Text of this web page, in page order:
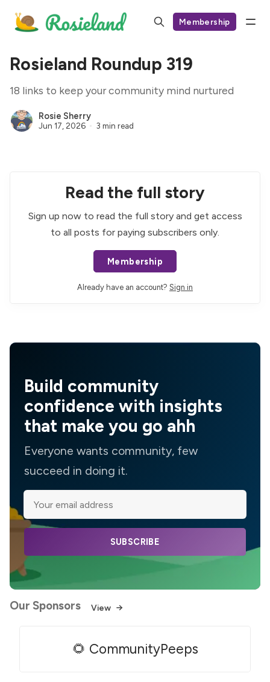
Membership
Rosieland Roundup 319
18 links to keep your community mind nurtured
Rosie Sherry
Jun 17, 2026 3 min read
Read the full story
Sign up now to read the full story and get access
to all posts for paying subscribers only.
Membership
Already have an account? Sign in
Build community
confidence with insights
that make you go ahh
Everyone wants community, few
succeed in doing it.
SUBSCRIBE
Our Sponsors View
🌻 CommunityPeeps